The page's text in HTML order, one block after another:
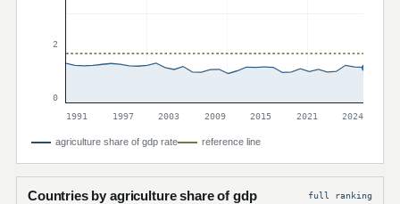
2
0
1991
1997 2003 2009 2015 2021 2024
agriculture share of gdp rate reference line
Countries by agriculture share of gdp full ranking